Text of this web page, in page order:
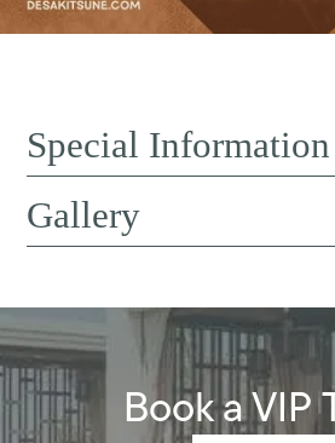
Special Information
Gallery
Book a VIP